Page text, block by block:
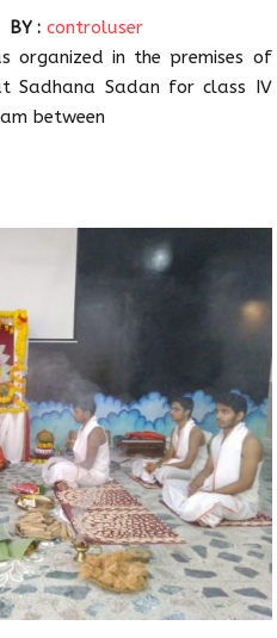
BY : controluser
organized in the premises of
Sadhana Sadan for class IV
between